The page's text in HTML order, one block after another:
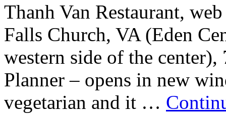
Thanh Van Restaurant,
Falls Church, VA (Eden
western side of the
Planner – opens in new
vegetarian and it …